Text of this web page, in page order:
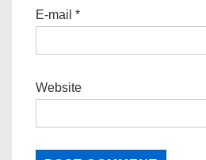
E-mail *
Website